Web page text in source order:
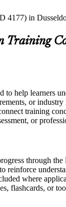
4177) in
Training
help learners
or
training
or
through
reinforce
where
flashcards, or